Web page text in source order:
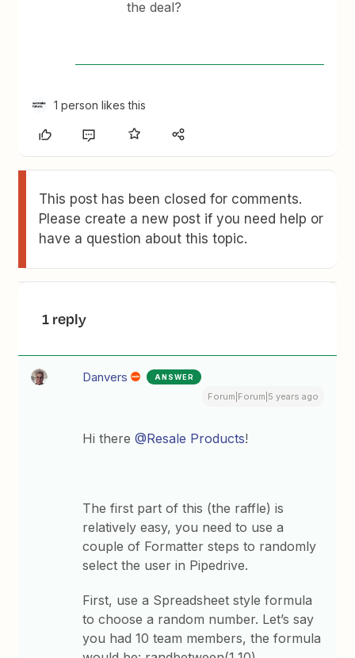
the deal?
1 person likes this
This post has been closed for comments.
Please create a new post if you need help or
have a question about this topic.
1 reply
Danvers ANSWER
Forum|Forum|5 years ago
Hi there@Resale Products!
The first part of this (the raffle) is
relatively easy, you need to use a
couple of Formatter steps to randomly
select the user in Pipedrive.
First, use a Spreadsheet style formula
to choose a random number. Let’s say
you had 10 team members, the formula